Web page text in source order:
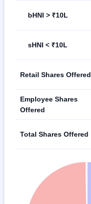
bHNI > ₹10L
sHNI < ₹10L
Retail Shares Offered
Employee Shares
Offered
Total Shares Offered